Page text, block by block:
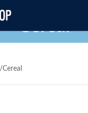
Cereal
Cereal